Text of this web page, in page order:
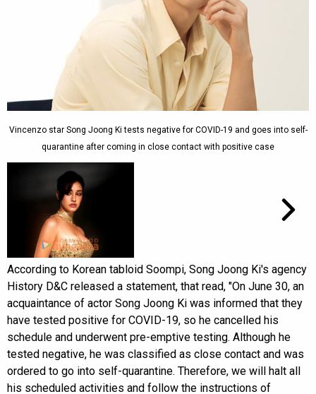
Vincenzo star Song Joong Ki tests negative for COVID-19 and goes into self-
quarantine after coming in close contact with positive case
According to Korean tabloid Soompi, Song Joong Ki's agency
History D&C released a statement, that read, "On June 30, an
acquaintance of actor Song Joong Ki was informed that they
have tested positive for COVID-19, so he cancelled his
schedule and underwent pre-emptive testing. Although he
tested negative, he was classified as close contact and was
ordered to go into self-quarantine. Therefore, we will halt all
his scheduled activities and follow the instructions of